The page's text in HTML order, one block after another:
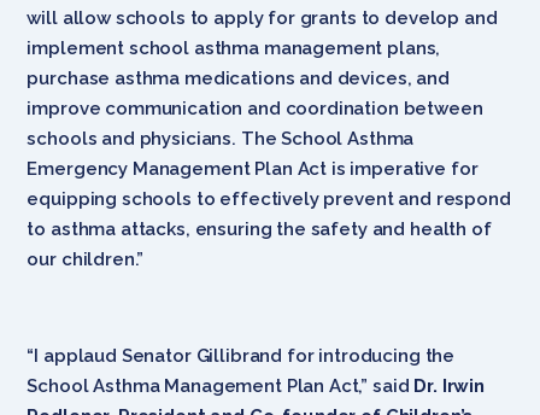
will allow schools to apply for grants to develop and
implement school asthma management plans,
purchase asthma medications and devices, and
improve communication and coordination between
schools and physicians. The School Asthma
Emergency Management Plan Act is imperative for
equipping schools to effectively prevent and respond
to asthma attacks, ensuring the safety and health of
our children.”
“I applaud Senator Gillibrand for introducing the
School Asthma Management Plan Act,” said Dr. Irwin